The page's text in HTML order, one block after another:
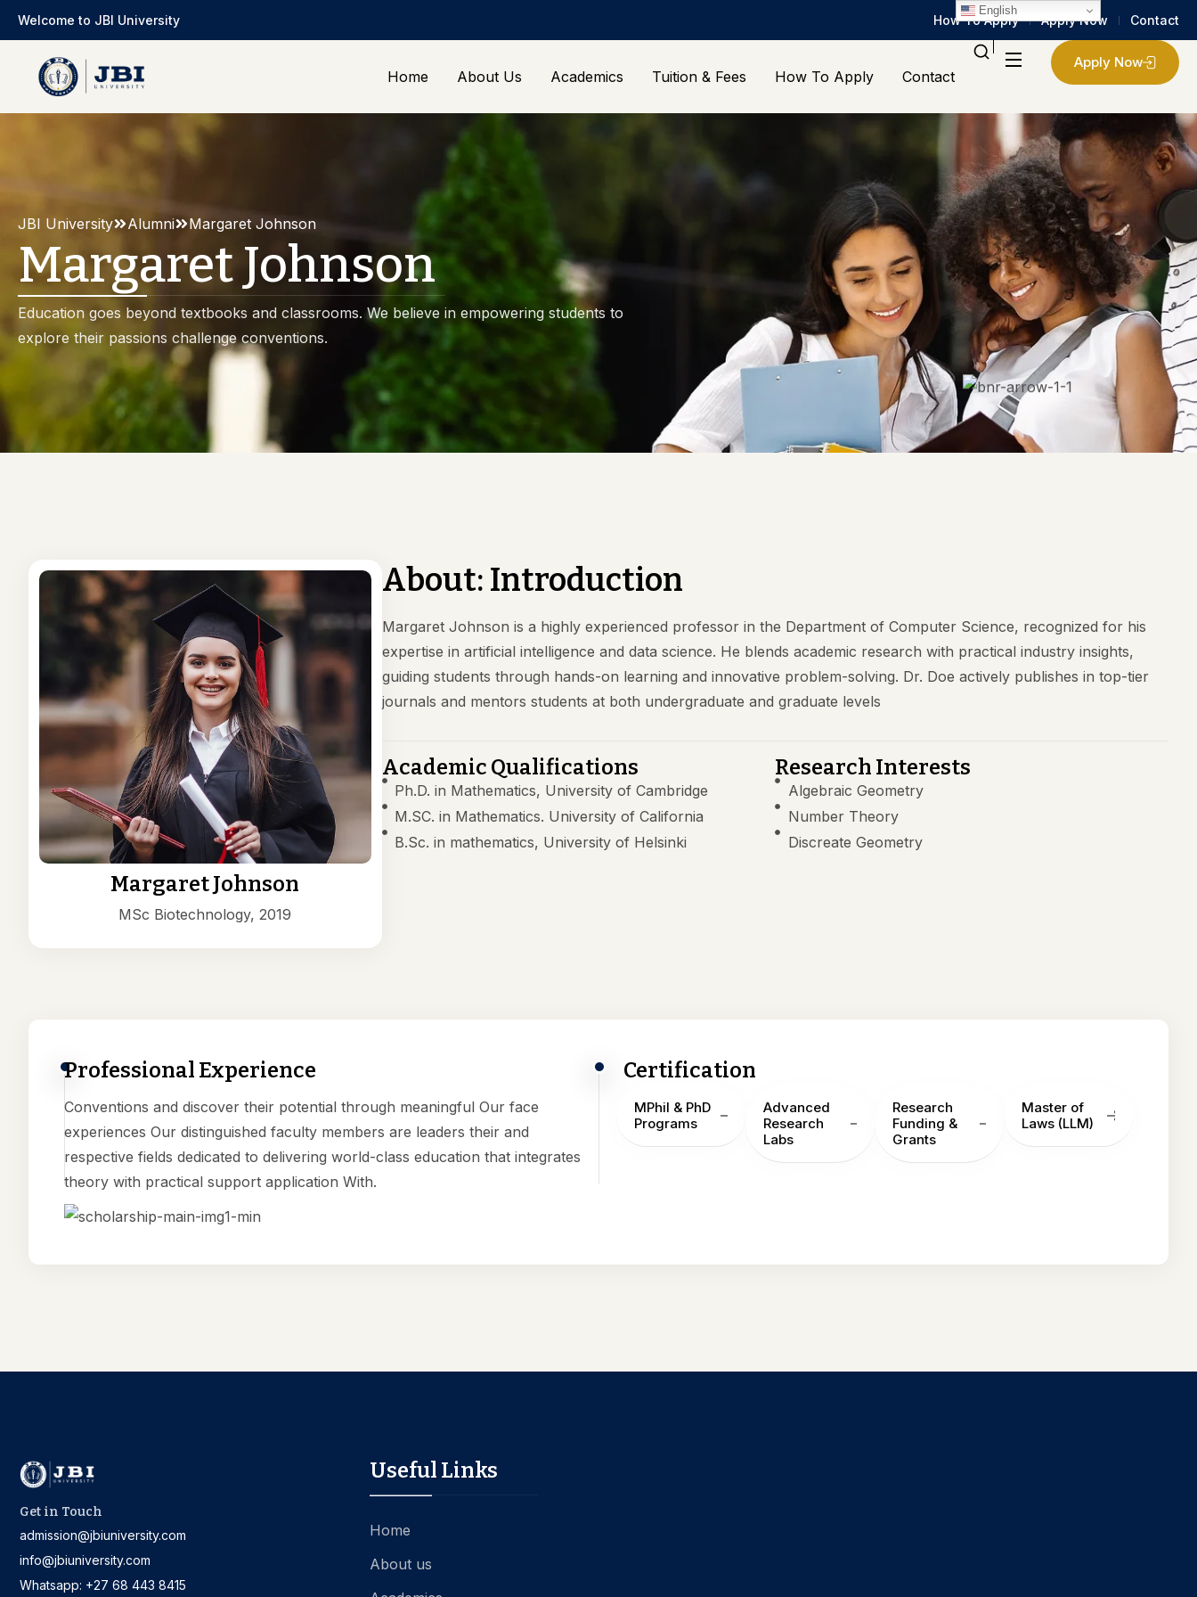
Welcome to JBI University How To Apply Apply Now Contact
Home About Us Academics Tuition & Fees How To Apply Contact
Apply Now
JBI University Alumni Margaret Johnson
Margaret Johnson
Education goes beyond textbooks and classrooms. We believe in empowering students to
explore their passions challenge conventions.
Margaret Johnson
MSc Biotechnology, 2019
About: Introduction
Margaret Johnson is a highly experienced professor in the Department of Computer Science, recognized for his
expertise in artificial intelligence and data science. He blends academic research with practical industry insights,
guiding students through hands-on learning and innovative problem-solving. Dr. Doe actively publishes in top-tier
journals and mentors students at both undergraduate and graduate levels
Academic Qualifications
Ph.D. in Mathematics, University of Cambridge
M.SC. in Mathematics. University of California
B.Sc. in mathematics, University of Helsinki
Research Interests
Algebraic Geometry
Number Theory
Discreate Geometry
Professional Experience
Conventions and discover their potential through meaningful Our face
experiences Our distinguished faculty members are leaders their and
respective fields dedicated to delivering world-class education that integrates
theory with practical support application With.
Certification
MPhil & PhD
Programs
Advanced
Research
Labs
Research
Funding &
Grants
Master of
Laws (LLM)
Get in Touch
admission@jbiuniversity.com
info@jbiuniversity.com
Whatsapp: +27 68 443 8415
Useful Links
Home
About us
English